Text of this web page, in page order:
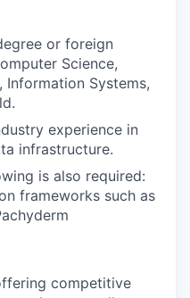
or foreign
Science,
Information Systems,
experience in
infrastructure.
is also required:
frameworks such as
competitive